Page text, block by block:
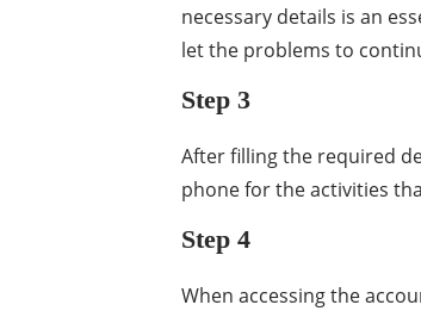
necessary details is an
let the problems to
Step 3
After filling the required
phone for the activities
Step 4
When accessing the